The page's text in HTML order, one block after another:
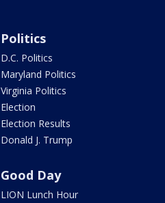
Politics
D.C. Politics
Maryland Politics
Virginia Politics
Election
Election Results
Donald J. Trump
Good Day
LION Lunch Hour